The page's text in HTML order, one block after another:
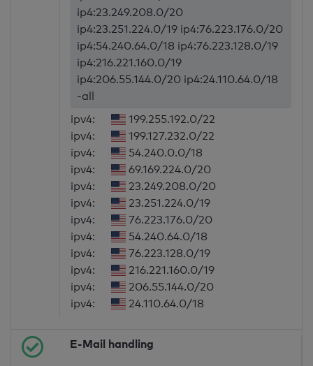
ip4:23.249.208.0/20
ip4:23.251.224.0/19 ip4:76.223.176.0/20
ip4:54.240.64.0/18 ip4:76.223.128.0/19
ip4:216.221.160.0/19
ip4:206.55.144.0/20 ip4:24.110.64.0/18
-all
ipv4:
199.255.192.0/22
ipv4:
199.127.232.0/22
ipv4:
54.240.0.0/18
ipv4:
69.169.224.0/20
ipv4:
23.249.208.0/20
ipv4:
23.251.224.0/19
ipv4:
76.223.176.0/20
ipv4:
54.240.64.0/18
ipv4:
76.223.128.0/19
ipv4:
216.221.160.0/19
ipv4:
206.55.144.0/20
ipv4:
24.110.64.0/18
E-Mail handling